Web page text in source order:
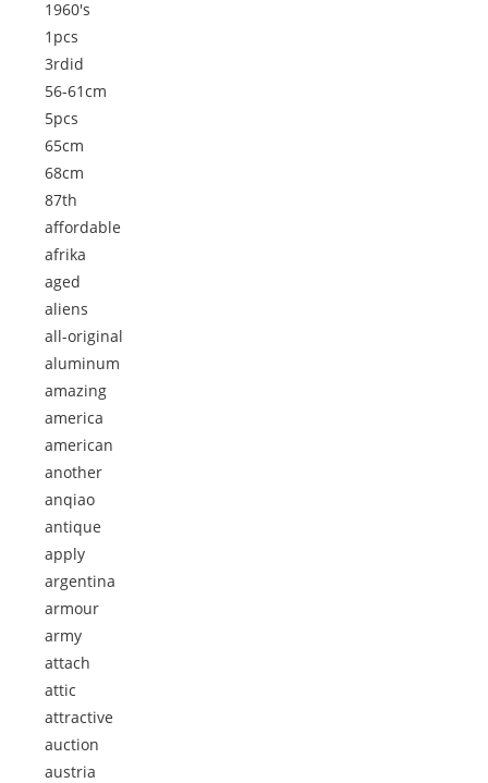
1960's
1pcs
3rdid
56-61cm
5pcs
65cm
68cm
87th
affordable
afrika
aged
aliens
all-original
aluminum
amazing
america
american
another
anqiao
antique
apply
argentina
armour
army
attach
attic
attractive
auction
austria